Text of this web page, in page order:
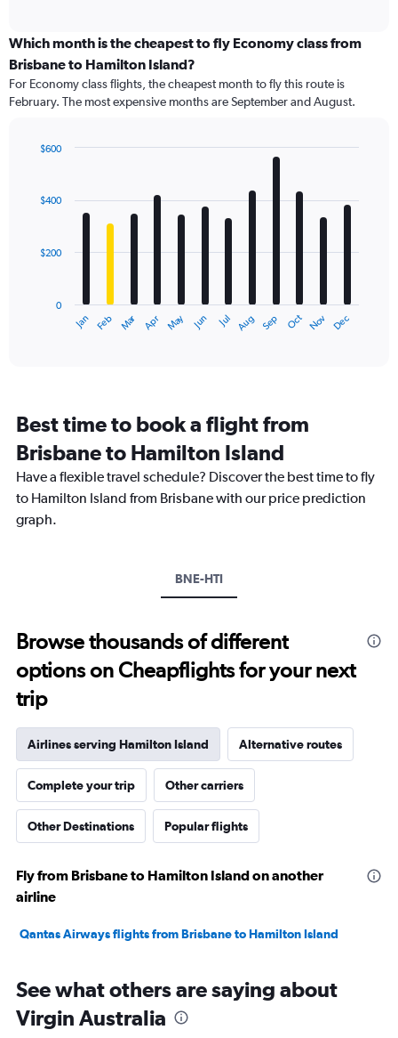
categories.
Range:
91
categories.
The
has
axis
displaying
Range:
Which month is the cheapest to fly Economy class from
Brisbane to Hamilton Island?
For Economy class flights, the cheapest month to fly this route is
February. The most expensive months are September and August.
with
12
The
categories.
The
chart
has
1
axis
Jan Feb Mar Apr May Jun Jul Aug Sep Oct Nov Dec
0
$200
$400
$600
Best time to book a flight from
Brisbane to Hamilton Island
Have a flexible travel schedule? Discover the best time to fly
to Hamilton Island from Brisbane with our price prediction
graph.
BNE-HTI
Browse thousands of different
options on Cheapflights for your next
trip
Airlines serving Hamilton Island Alternative routes
Complete your trip Other carriers
Other Destinations Popular flights
Fly from Brisbane to Hamilton Island on another
airline
Qantas Airways flights from Brisbane to Hamilton Island
See what others are saying about
Virgin Australia